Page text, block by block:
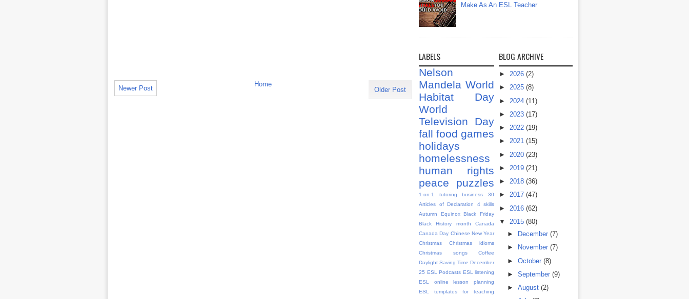
Newer Post Older Post
Home
Make As An ESL Teacher
LABELS
Nelson
Mandela World
Habitat Day
World
Television Day
fall food games
holidays
homelessness
human rights
peace
puzzles
1-on-1 tutoring business
30
Articles of Declaration
4 skills
Autumn Equinox
Black Friday
Black History month
Canada
Canada Day Chinese New Year
Christmas
Christmas idioms
Christmas songs
Coffee
Daylight Saving Time December
25 ESL Podcasts ESL listening
ESL online lesson planning
ESL templates for teaching
BLOG ARCHIVE
► 2026 (2)
► 2025 (8)
► 2024 (11)
► 2023 (17)
► 2022 (19)
► 2021 (15)
► 2020 (23)
► 2019 (21)
► 2018 (36)
► 2017 (47)
► 2016 (62)
▼ 2015 (80)
►
December (7)
►
November (7)
► October (8)
► September (9)
► August (2)